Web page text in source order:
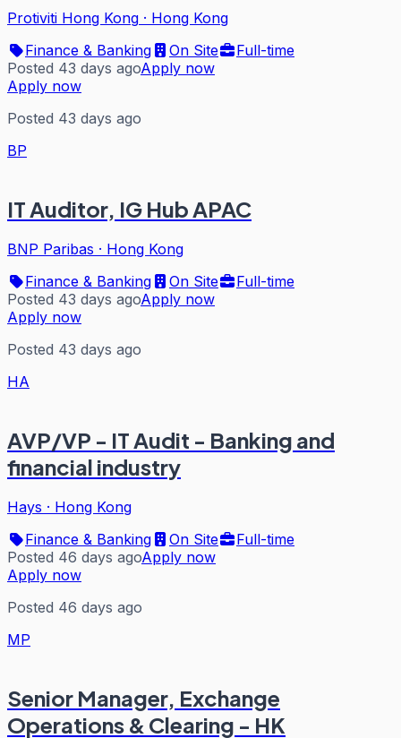
Protiviti Hong Kong · Hong Kong
Finance & Banking
On Site
Full-time
Posted 43 days agoApply now
Apply now
Posted 43 days ago
BP
IT Auditor, IG Hub APAC
BNP Paribas · Hong Kong
Finance & Banking
On Site
Full-time
Posted 43 days agoApply now
Apply now
Posted 43 days ago
HA
AVP/VP - IT Audit - Banking and
financial industry
Hays · Hong Kong
Finance & Banking
On Site
Full-time
Posted 46 days agoApply now
Apply now
Posted 46 days ago
MP
Senior Manager, Exchange
Operations & Clearing - HK